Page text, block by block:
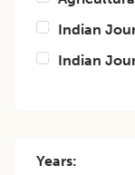
Indian
Indian
Years: